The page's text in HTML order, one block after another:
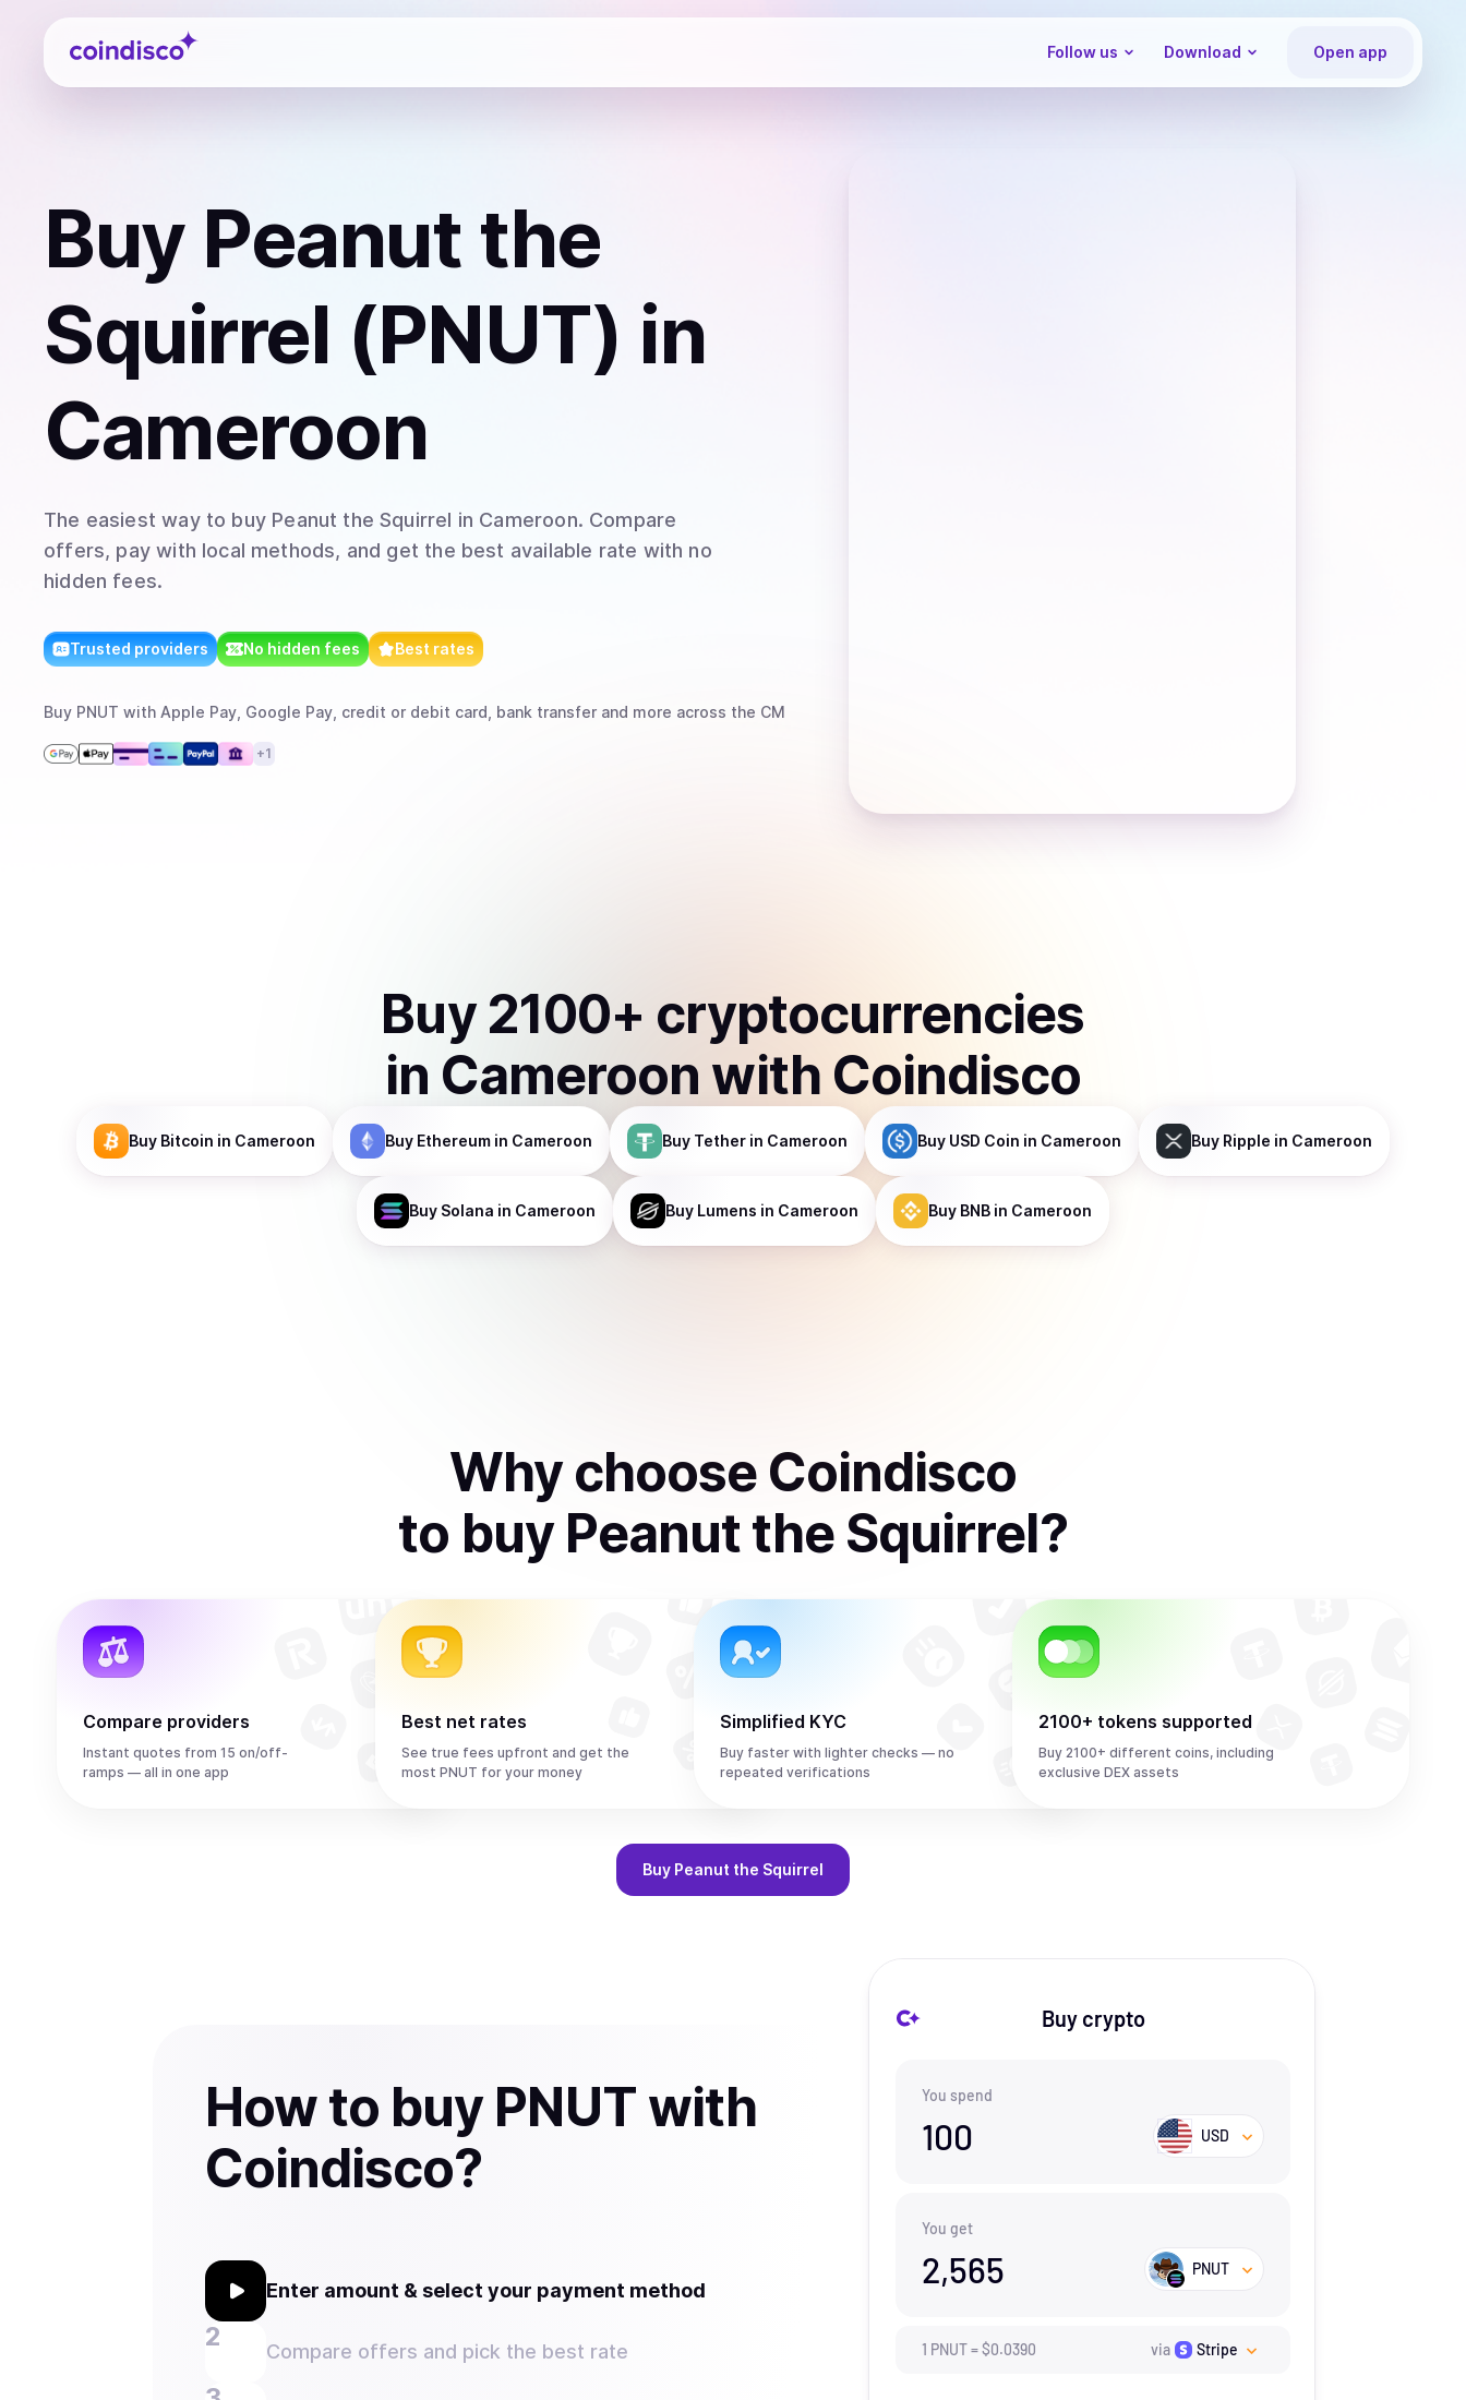
Coindisco
Follow us Download Open app
Buy Peanut the
Squirrel (PNUT) in
Cameroon
The easiest way to buy Peanut the Squirrel in Cameroon. Compare
offers, pay with local methods, and get the best available rate with no
hidden fees.
Trusted providers No hidden fees Best rates
Buy PNUT with Apple Pay, Google Pay, credit or debit card, bank transfer and more across the CM
+1
Buy 2100+ cryptocurrencies
in Cameroon with Coindisco
Buy Bitcoin in Cameroon Buy Ethereum in Cameroon Buy Tether in Cameroon Buy USD Coin in Cameroon Buy Ripple in Cameroon
Buy Solana in Cameroon Buy Lumens in Cameroon Buy BNB in Cameroon
Why choose Coindisco
to buy Peanut the Squirrel?
Compare providers
Instant quotes from 15 on/off-
ramps — all in one app
Best net rates
See true fees upfront and get the
most PNUT for your money
Simplified KYC
Buy faster with lighter checks — no
repeated verifications
2100+ tokens supported
Buy 2100+ different coins, including
exclusive DEX assets
Buy Peanut the Squirrel
How to buy PNUT with
Coindisco?
Enter amount & select your payment method
Compare offers and pick the best rate
Buy crypto
You spend
100 USD
You get
2,565 PNUT
1 PNUT=$0.0390 via Stripe